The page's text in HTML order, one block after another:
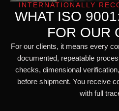
INTERNATIONALLY
WHAT ISO
FOR OUR
For our clients, it means every
documented, repeatable
checks, dimensional
before shipment. You receive
with full